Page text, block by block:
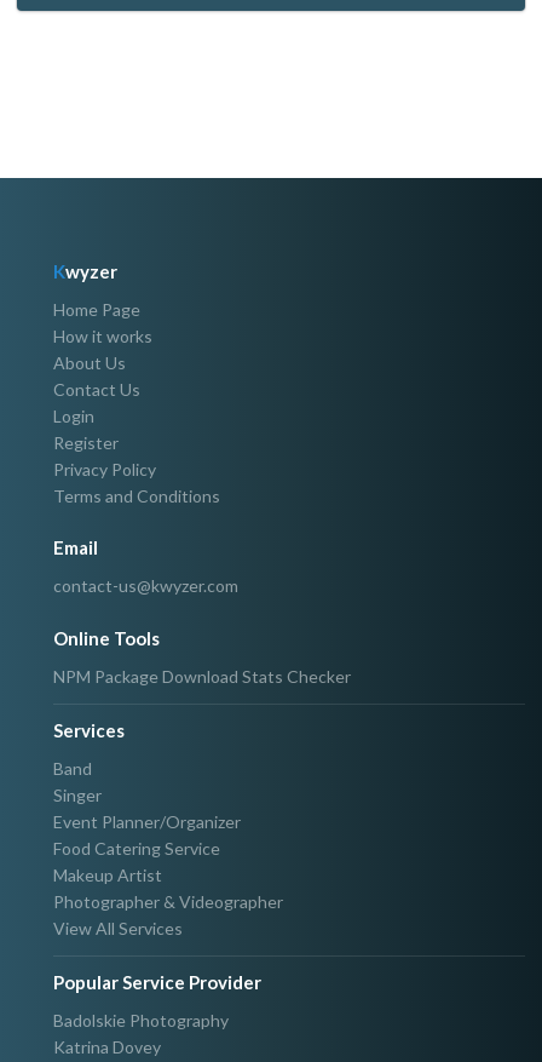
Kwyzer
Home Page
How it works
About Us
Contact Us
Login
Register
Privacy Policy
Terms and Conditions
Email
contact-us@kwyzer.com
Online Tools
NPM Package Download Stats Checker
Services
Band
Singer
Event Planner/Organizer
Food Catering Service
Makeup Artist
Photographer & Videographer
View All Services
Popular Service Provider
Badolskie Photography
Katrina Dovey